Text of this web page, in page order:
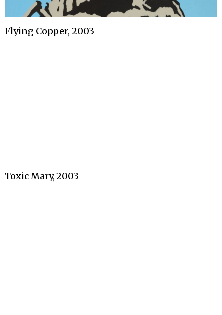
Flying Copper, 2003
Toxic Mary, 2003